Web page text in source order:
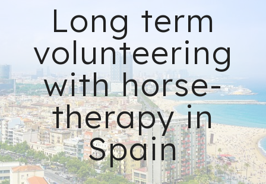
Long term
volunteering
with horse-
therapy in
Spain